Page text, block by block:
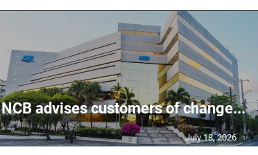
NCB advises customers of change...
July 18, 2026